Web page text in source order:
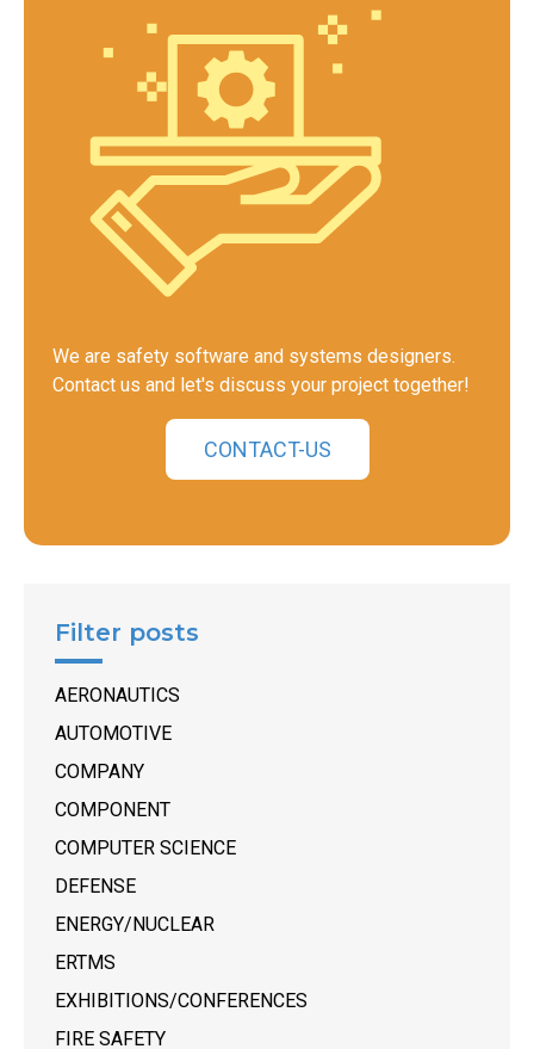
We are safety software and systems designers.
Contact us and let's discuss your project together!
CONTACT-US
Filter posts
AERONAUTICS
AUTOMOTIVE
COMPANY
COMPONENT
COMPUTER SCIENCE
DEFENSE
ENERGY/NUCLEAR
ERTMS
EXHIBITIONS/CONFERENCES
FIRE SAFETY